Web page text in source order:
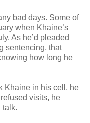
bad days. Some of
when Khaine’s
As he’d pleaded
sentencing, that
how long he
Khaine in his cell, he
visits, he
talk.